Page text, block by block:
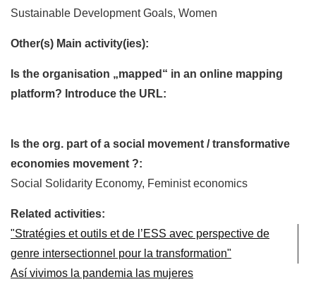
Sustainable Development Goals, Women
Other(s) Main activity(ies):
Is the organisation „mapped“ in an online mapping
platform? Introduce the URL:
Is the org. part of a social movement / transformative
economies movement ?:
Social Solidarity Economy, Feminist economics
Related activities:
"Stratégies et outils et de l’ESS avec perspective de
genre intersectionnel pour la transformation"
Así vivimos la pandemia las mujeres